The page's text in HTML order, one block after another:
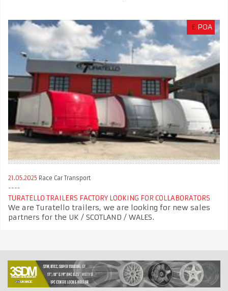
£ POA
21.05.2025 Race Car Transport
TURATELLO TRAILERS FACTORY LOOKING FOR COLLABORATORS
We are Turatello trailers, we are looking for new sales
partners for the UK / SCOTLAND / WALES.